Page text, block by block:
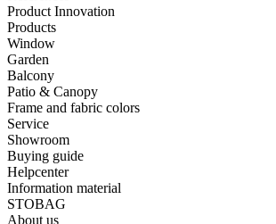
Product Innovation
Products
Window
Garden
Balcony
Patio & Canopy
Frame and fabric colors
Service
Showroom
Buying guide
Helpcenter
Information material
STOBAG
About us